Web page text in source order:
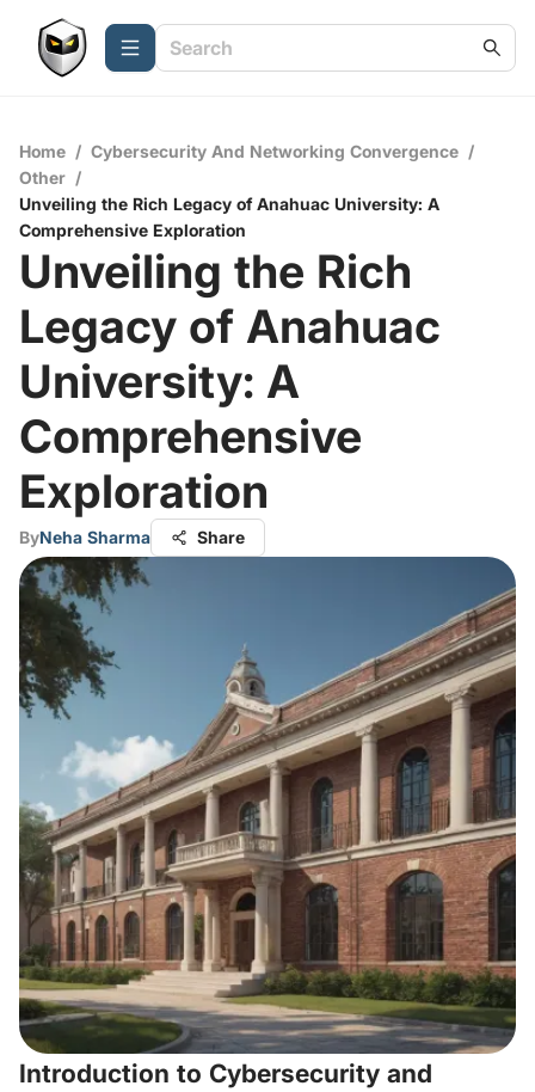
Home / Cybersecurity And Networking Convergence /
Other /
Unveiling the Rich Legacy of Anahuac University: A
Comprehensive Exploration
Unveiling the Rich
Legacy of Anahuac
University: A
Comprehensive
Exploration
ByNeha Sharma Share
Introduction to Cybersecurity and